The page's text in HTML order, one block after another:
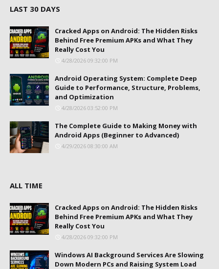
LAST 30 DAYS
Cracked Apps on Android: The Hidden Risks
Behind Free Premium APKs and What They
Really Cost You
4/28/2026 09:32:00 PM
Android Operating System: Complete Deep
Guide to Performance, Structure, Problems,
and Optimization
4/28/2026 03:52:00 PM
The Complete Guide to Making Money with
Android Apps (Beginner to Advanced)
4/29/2026 08:30:00 AM
ALL TIME
Cracked Apps on Android: The Hidden Risks
Behind Free Premium APKs and What They
Really Cost You
4/28/2026 09:32:00 PM
Windows AI Background Services Are Slowing
Down Modern PCs and Raising System Load